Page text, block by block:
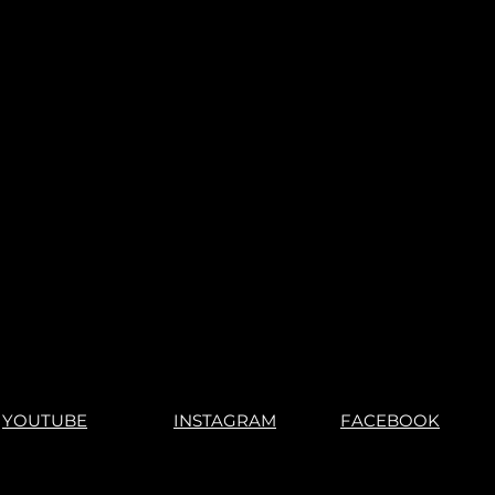
YOUTUBE INSTAGRAM FACEBOOK